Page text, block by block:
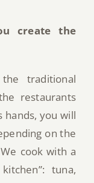
create the
traditional
restaurants
hands, you will
on the
cook with a
tuna,